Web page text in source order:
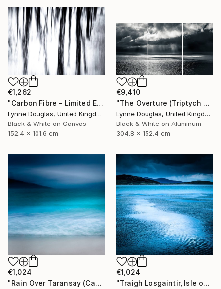
€1,262
"Carbon Fibre - Limited Edition 1 of 10" Photograph
Lynne Douglas, United Kingdom
Black & White on Canvas
152.4 x 101.6 cm
€9,410
"The Overture (Triptych on Metal READY to HANG) - Limited Edition 2 of 5" Photograph
Lynne Douglas, United Kingdom
Black & White on Aluminum
304.8 x 152.4 cm
€1,024
"Rain Over Taransay (Canvas Edition) - Limited Edition 2 of 10" Photograph
€1,024
"Traigh Losgaintir, Isle of Harris - Limited Edition 1 of 10" Photograph